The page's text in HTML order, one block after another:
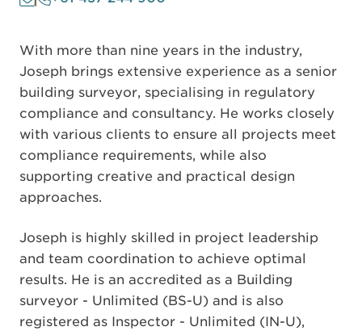
With more than nine years in the industry,
Joseph brings extensive experience as a senior
building surveyor, specialising in regulatory
compliance and consultancy. He works closely
with various clients to ensure all projects meet
compliance requirements, while also
supporting creative and practical design
approaches.
Joseph is highly skilled in project leadership
and team coordination to achieve optimal
results. He is an accredited as a Building
surveyor - Unlimited (BS-U) and is also
registered as Inspector - Unlimited (IN-U),